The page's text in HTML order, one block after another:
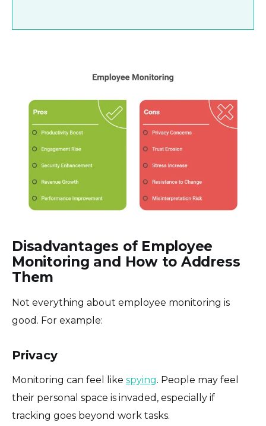
Disadvantages of Employee
Monitoring and How to Address
Them
Not everything about employee monitoring is
good. For example:
Privacy
Monitoring can feel like spying. People may feel
their personal space is invaded, especially if
tracking goes beyond work tasks.